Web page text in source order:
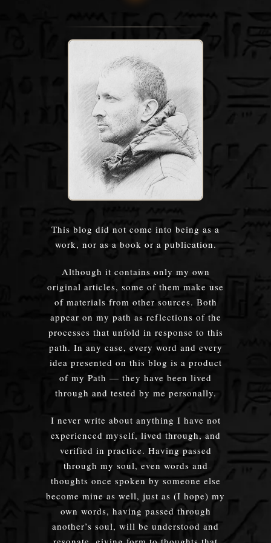
This blog did not come into being as a
work, nor as a book or a publication.
Although it contains only my own
original articles, some of them make use
of materials from other sources. Both
appear on my path as reflections of the
processes that unfold in response to this
path. In any case, every word and every
idea presented on this blog is a product
of my Path — they have been lived
through and tested by me personally.
I never write about anything I have not
experienced myself, lived through, and
verified in practice. Having passed
through my soul, even words and
thoughts once spoken by someone else
become mine as well, just as (I hope) my
own words, having passed through
another’s soul, will be understood and